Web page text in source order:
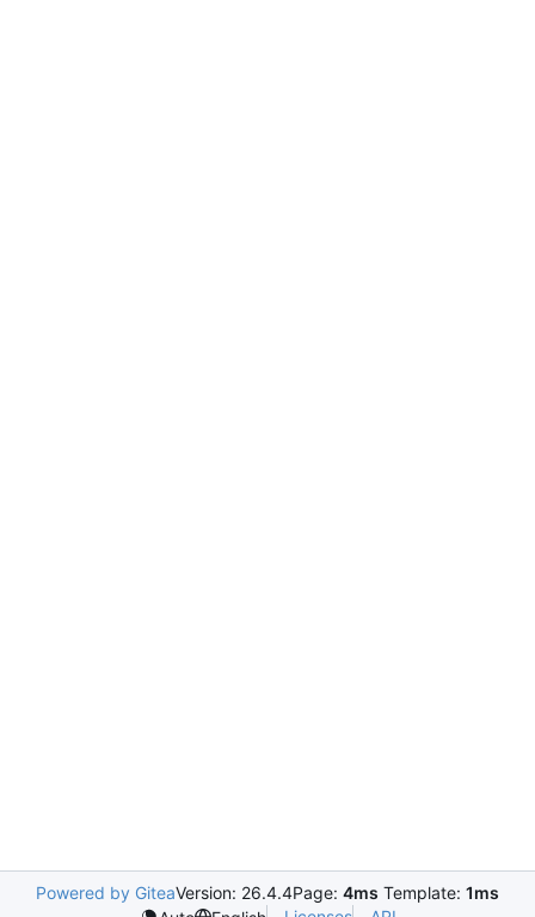
Powered by GiteaVersion: 26.4.4Page: 4ms Template: 1ms